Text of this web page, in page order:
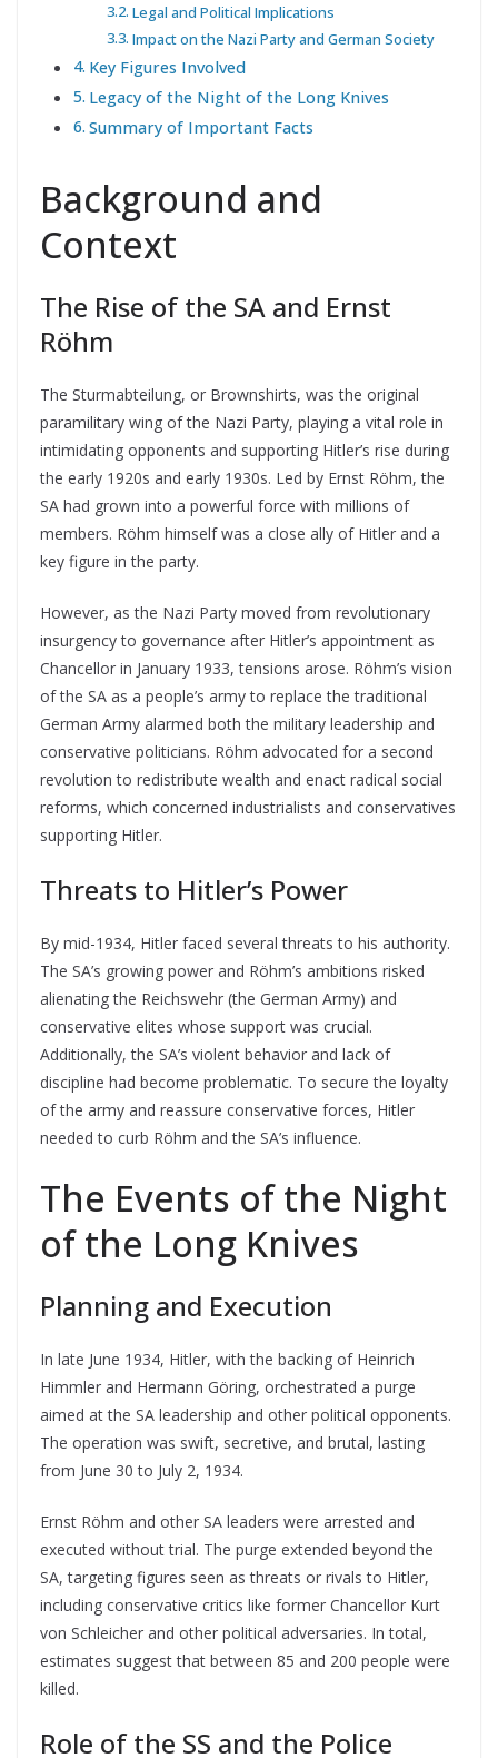
Legal and Political Implications
Impact on the Nazi Party and German Society
Key Figures Involved
Legacy of the Night of the Long Knives
Summary of Important Facts
Background and
Context
The Rise of the SA and Ernst
Röhm
The Sturmabteilung, or Brownshirts, was the original
paramilitary wing of the Nazi Party, playing a vital role in
intimidating opponents and supporting Hitler’s rise during
the early 1920s and early 1930s. Led by Ernst Röhm, the
SA had grown into a powerful force with millions of
members. Röhm himself was a close ally of Hitler and a
key figure in the party.
However, as the Nazi Party moved from revolutionary
insurgency to governance after Hitler’s appointment as
Chancellor in January 1933, tensions arose. Röhm’s vision
of the SA as a people’s army to replace the traditional
German Army alarmed both the military leadership and
conservative politicians. Röhm advocated for a second
revolution to redistribute wealth and enact radical social
reforms, which concerned industrialists and conservatives
supporting Hitler.
Threats to Hitler’s Power
By mid-1934, Hitler faced several threats to his authority.
The SA’s growing power and Röhm’s ambitions risked
alienating the Reichswehr (the German Army) and
conservative elites whose support was crucial.
Additionally, the SA’s violent behavior and lack of
discipline had become problematic. To secure the loyalty
of the army and reassure conservative forces, Hitler
needed to curb Röhm and the SA’s influence.
The Events of the Night
of the Long Knives
Planning and Execution
In late June 1934, Hitler, with the backing of Heinrich
Himmler and Hermann Göring, orchestrated a purge
aimed at the SA leadership and other political opponents.
The operation was swift, secretive, and brutal, lasting
from June 30 to July 2, 1934.
Ernst Röhm and other SA leaders were arrested and
executed without trial. The purge extended beyond the
SA, targeting figures seen as threats or rivals to Hitler,
including conservative critics like former Chancellor Kurt
von Schleicher and other political adversaries. In total,
estimates suggest that between 85 and 200 people were
killed.
Role of the SS and the Police